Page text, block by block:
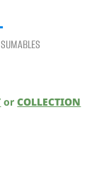
orCOLLECTION